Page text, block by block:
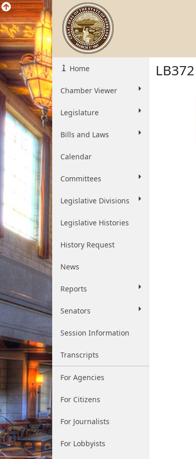
Home
Chamber Viewer
Legislature
Bills and Laws
Calendar
Committees
Legislative Divisions
Legislative Histories
History Request
News
Reports
Senators
Session Information
Transcripts
For Agencies
For Citizens
For Journalists
For Lobbyists
LB372